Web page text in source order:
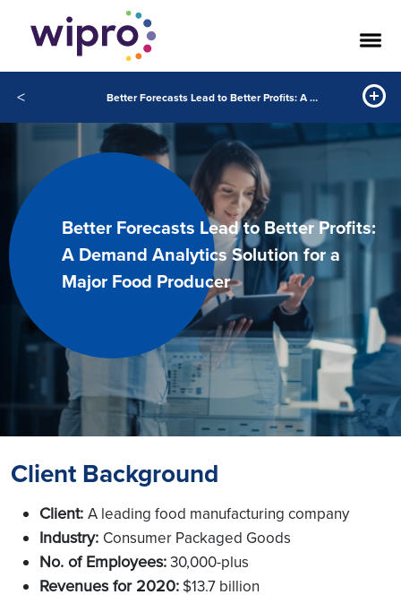
< Better Forecasts Lead to Better Profits: A Demand Analytics Solution for a Major Food Producer
Better Forecasts Lead to Better Profits:
A Demand Analytics Solution for a
Major Food Producer
Client Background
Client: A leading food manufacturing company
Industry: Consumer Packaged Goods
No. of Employees:30,000-plus
Revenues for 2020: $13.7 billion